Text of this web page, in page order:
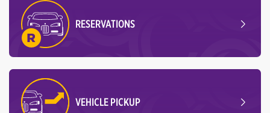
RESERVATIONS
VEHICLE PICKUP